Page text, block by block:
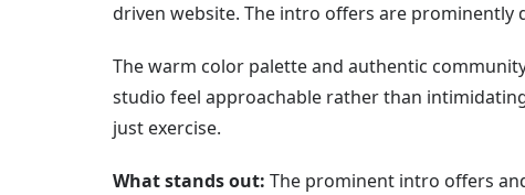
driven website. The intro offers are
The warm color palette and authentic
studio feel approachable rather than
just exercise.
What stands out: The prominent intro offers